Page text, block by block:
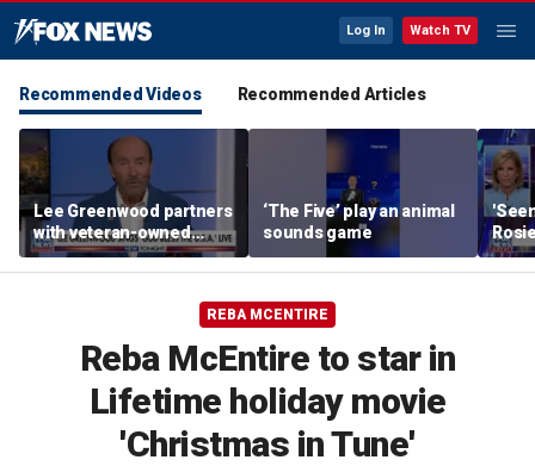
Log In Watch TV
Recommended Videos Recommended Articles
Lee Greenwood partners
with veteran-owned
distillery
‘The Five’ play an animal
sounds game
her
REBA MCENTIRE
Reba McEntire to star in
Lifetime holiday movie
'Christmas in Tune'